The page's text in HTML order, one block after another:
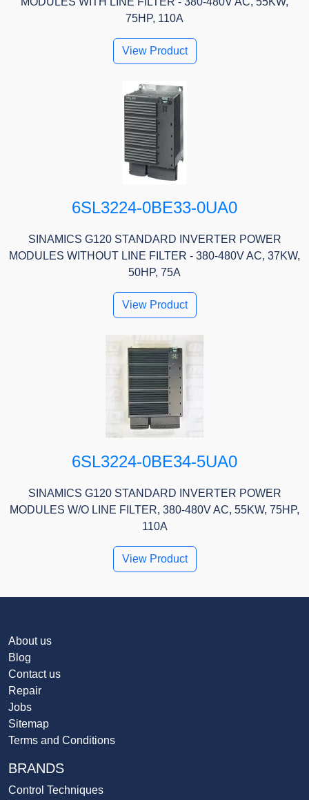
75HP, 110A
View Product
6SL3224-0BE33-0UA0
SINAMICS G120 STANDARD INVERTER POWER
MODULES WITHOUT LINE FILTER - 380-480V AC, 37KW,
50HP, 75A
View Product
6SL3224-0BE34-5UA0
SINAMICS G120 STANDARD INVERTER POWER
MODULES W/O LINE FILTER, 380-480V AC, 55KW, 75HP,
110A
View Product
About us
Blog
Contact us
Repair
Jobs
Sitemap
Terms and Conditions
BRANDS
Control Techniques